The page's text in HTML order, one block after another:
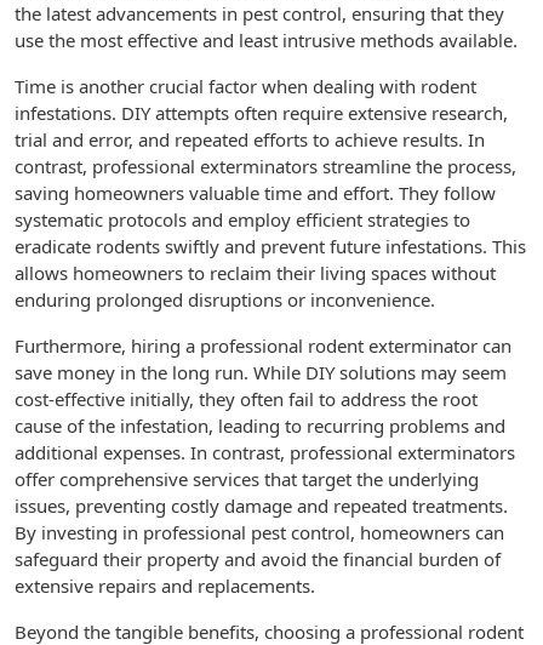
the latest advancements in pest control, ensuring that they
use the most effective and least intrusive methods available.
Time is another crucial factor when dealing with rodent
infestations. DIY attempts often require extensive research,
trial and error, and repeated efforts to achieve results. In
contrast, professional exterminators streamline the process,
saving homeowners valuable time and effort. They follow
systematic protocols and employ efficient strategies to
eradicate rodents swiftly and prevent future infestations. This
allows homeowners to reclaim their living spaces without
enduring prolonged disruptions or inconvenience.
Furthermore, hiring a professional rodent exterminator can
save money in the long run. While DIY solutions may seem
cost-effective initially, they often fail to address the root
cause of the infestation, leading to recurring problems and
additional expenses. In contrast, professional exterminators
offer comprehensive services that target the underlying
issues, preventing costly damage and repeated treatments.
By investing in professional pest control, homeowners can
safeguard their property and avoid the financial burden of
extensive repairs and replacements.
Beyond the tangible benefits, choosing a professional rodent